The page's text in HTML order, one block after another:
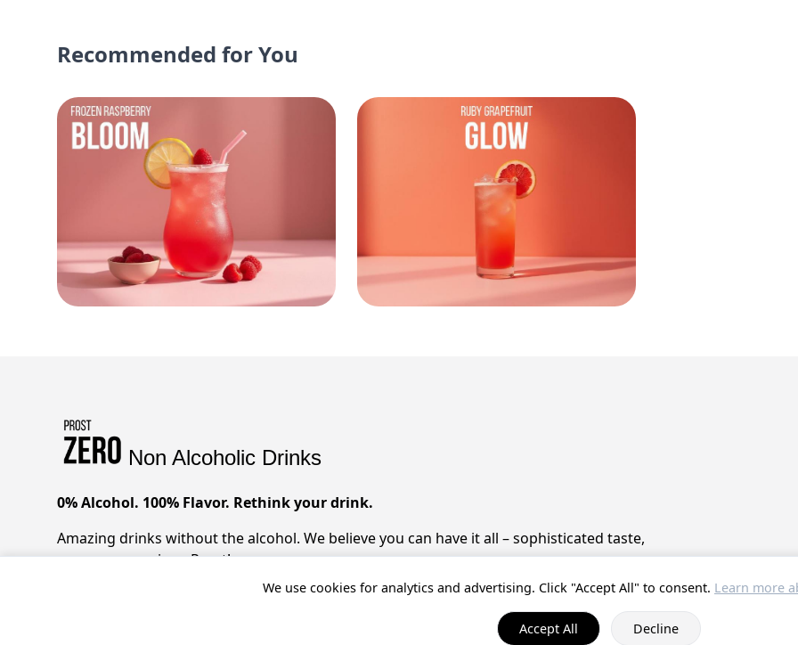
Recommended for You
Non Alcoholic Drinks
0% Alcohol. 100% Flavor. Rethink your drink.
Amazing drinks without the alcohol. We believe you can have it all – sophisticated taste,
zero compromises. Prost!
© 2025 ProstZero.About us . Run byGefühlt Beta UG
We use cookies for analytics and advertising. Click "Accept All" to consent. Learn more
Accept All Decline